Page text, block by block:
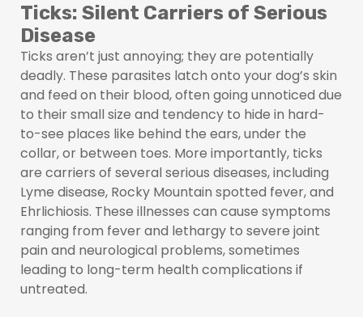
Ticks: Silent Carriers of Serious
Disease
Ticks aren’t just annoying; they are potentially
deadly. These parasites latch onto your dog’s skin
and feed on their blood, often going unnoticed due
to their small size and tendency to hide in hard-
to-see places like behind the ears, under the
collar, or between toes. More importantly, ticks
are carriers of several serious diseases, including
Lyme disease, Rocky Mountain spotted fever, and
Ehrlichiosis. These illnesses can cause symptoms
ranging from fever and lethargy to severe joint
pain and neurological problems, sometimes
leading to long-term health complications if
untreated.